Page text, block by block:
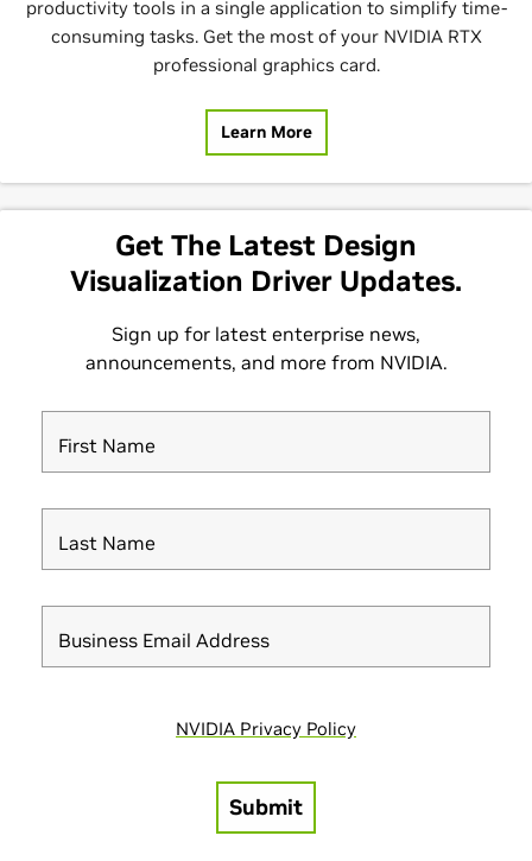
productivity tools in a single application to simplify time-
consuming tasks. Get the most of your NVIDIA RTX
professional graphics card.
Learn More